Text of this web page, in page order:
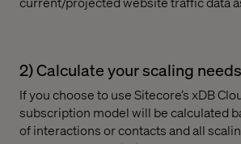
2) Calculate your scaling needs
If you choose to use Sitecore’s xDB
subscription model will be calculated
of interactions or contacts and all